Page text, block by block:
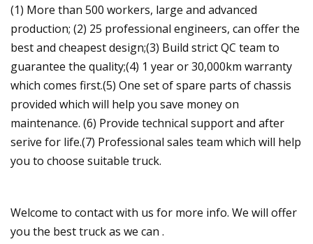
(1) More than 500 workers, large and advanced
production; (2) 25 professional engineers, can offer the
best and cheapest design;(3) Build strict QC team to
guarantee the quality;(4) 1 year or 30,000km warranty
which comes first.(5) One set of spare parts of chassis
provided which will help you save money on
maintenance. (6) Provide technical support and after
serive for life.(7) Professional sales team which will help
you to choose suitable truck.
Welcome to contact with us for more info. We will offer
you the best truck as we can .